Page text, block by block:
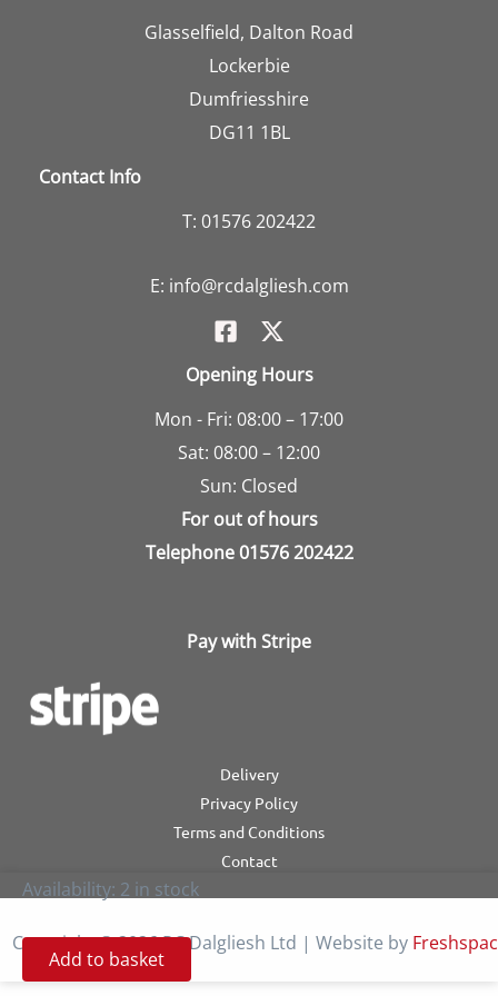
Glasselfield, Dalton Road
Lockerbie
Dumfriesshire
DG11 1BL
Contact Info
T: 01576 202422
E: info@rcdalgliesh.com
Opening Hours
Mon - Fri: 08:00 – 17:00
Sat: 08:00 – 12:00
Sun: Closed
For out of hours
Telephone01576 202422
Pay with Stripe
Delivery
Privacy Policy
Terms and Conditions
Contact
Copyright © 2026 RC Dalgliesh Ltd | Website by
Availability: 2 in stock
Autoperfekt
Add to basket